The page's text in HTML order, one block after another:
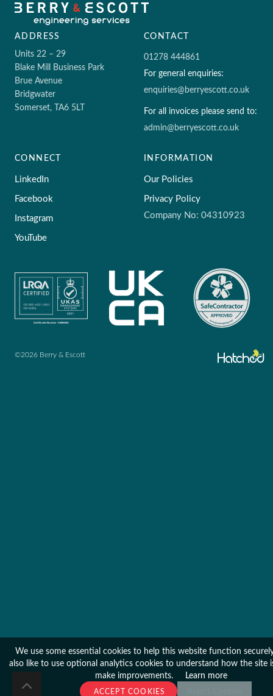
ADDRESS
Units 22 – 29
Blake Mill Business Park
Brue Avenue
Bridgwater
Somerset, TA6 5LT
CONTACT
01278 444861
For general enquiries:
enquiries@berryescott.co.uk
For all invoices please send to:
admin@berryescott.co.uk
CONNECT
LinkedIn
Facebook
Instagram
YouTube
INFORMATION
Our Policies
Privacy Policy
Company No: 04310923
©2026 Berry & Escott
We use some essential cookies to help this website function
also like to use optional analytics cookies to understand how the site
make improvements.
Learn more
ACCEPT COOKIES